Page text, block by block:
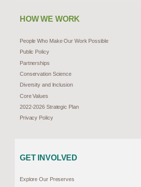
HOW WE WORK
People Who Make Our Work Possible
Public Policy
Partnerships
Conservation Science
Diversity and Inclusion
Core Values
2022-2026 Strategic Plan
Privacy Policy
GET INVOLVED
Explore Our Preserves